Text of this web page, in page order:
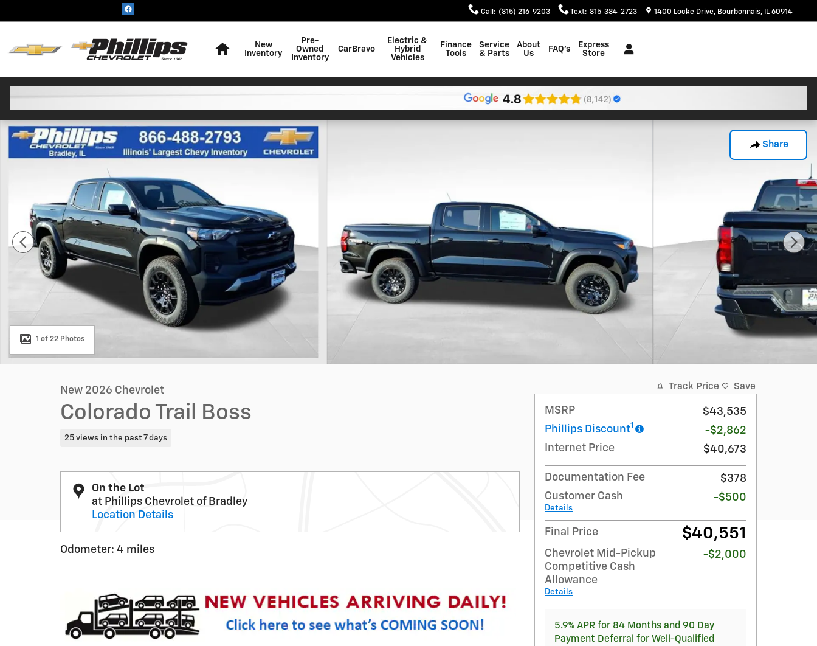
Call : (815) 216-9203 Text: 815-384-2723 1400 Locke Drive Bourbonnais, IL 60914
New
Inventory
Pre-
Owned
Inventory
CarBravo
Electric &
Hybrid
Vehicles
Finance
Tools
Service
& Parts
About
Us
FAQ's
Express
Store
Share
New 2026 Chevrolet Colorado Trail Boss Truck Photo 1 of 22
1 of 22 Photos
New 2026 Chevrolet
Colorado Trail Boss
25 views in the past 7 days
On the Lot
at Phillips Chevrolet of Bradley
Location Details
Odometer: 4 miles
Track Price Save
MSRP
$43,535
Phillips Discount1
-$2,862
Internet Price
$40,673
Documentation Fee
$378
Customer Cash
Details
-$500
Final Price $40,551
Chevrolet Mid-Pickup
Competitive Cash
Allowance
Details
-$2,000
5.9% APR for 84 Months and 90 Day
Payment Deferral for Well-Qualified